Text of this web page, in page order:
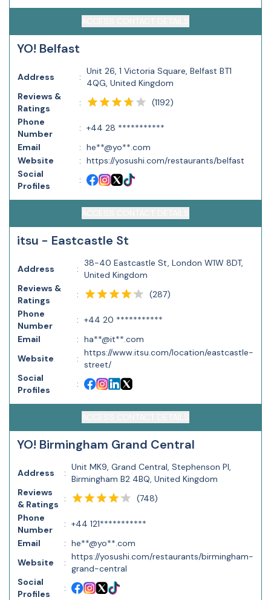
YO! Belfast
Address :
Unit 26, 1 Victoria Square, Belfast BT1
4QG, United Kingdom
Reviews &
Ratings
: (1192)
Phone
Number
: +44 28 ***********
Email
: he**@yo**.com
Website
: https://yosushi.com/restaurants/belfast
Social
Profiles
:
itsu - Eastcastle St
Address :
38-40 Eastcastle St, London W1W 8DT,
United Kingdom
Reviews &
Ratings
: (287)
Phone
Number
: +44 20 ***********
Email
: ha**@it**.com
Website
:
https://www.itsu.com/location/eastcastle-
street/
Social
Profiles
:
YO! Birmingham Grand Central
Address :
Unit MK9, Grand Central, Stephenson Pl,
Birmingham B2 4BQ, United Kingdom
Reviews
& Ratings
: (748)
Phone
Number
: +44 121***********
Email
: he**@yo**.com
Website
:
https://yosushi.com/restaurants/birmingham-
grand-central
Social
Profiles
: